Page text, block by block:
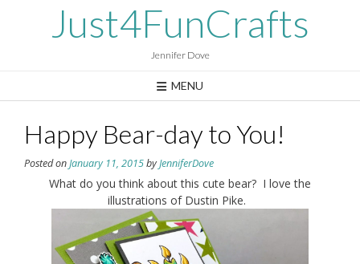
Just4FunCrafts
Jennifer Dove
MENU
Happy Bear-day to You!
Posted onJanuary 11, 2015byJenniferDove
What do you think about this cute bear? I love the
illustrations of Dustin Pike.